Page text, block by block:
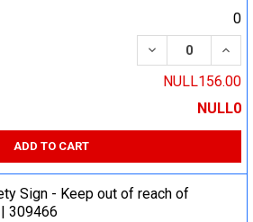
0
DECREASE
NULL156.00
NULL0
ADD TO CART
Sign - Keep out of reach of
309466